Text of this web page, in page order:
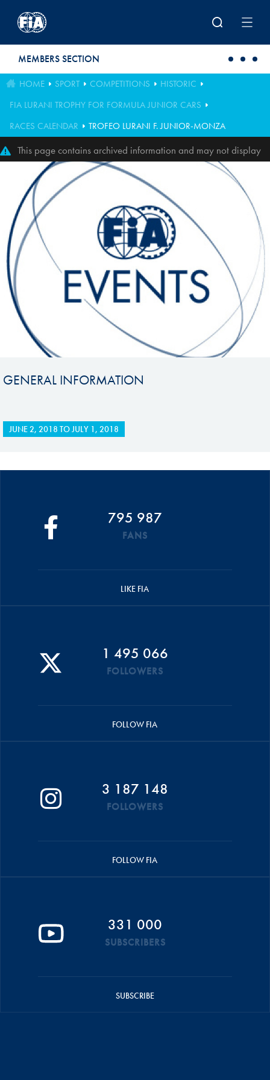
MEMBERS SECTION
HOME SPORT COMPETITIONS
HISTORIC
FIA LURANI TROPHY FOR FORMULA JUNIOR CARS
RACES CALENDAR
TROFEO LURANI F. JUNIOR-MONZA
This page contains archived information and may not display
perfectly
GENERAL INFORMATION
JUNE 2, 2018 TOJULY 1, 2018
795 987
FANS
LIKE FIA
1 495 066
FOLLOWERS
FOLLOW FIA
3 187 148
FOLLOWERS
FOLLOW FIA
331 000
SUBSCRIBERS
SUBSCRIBE